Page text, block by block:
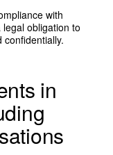
with
obligation to
in